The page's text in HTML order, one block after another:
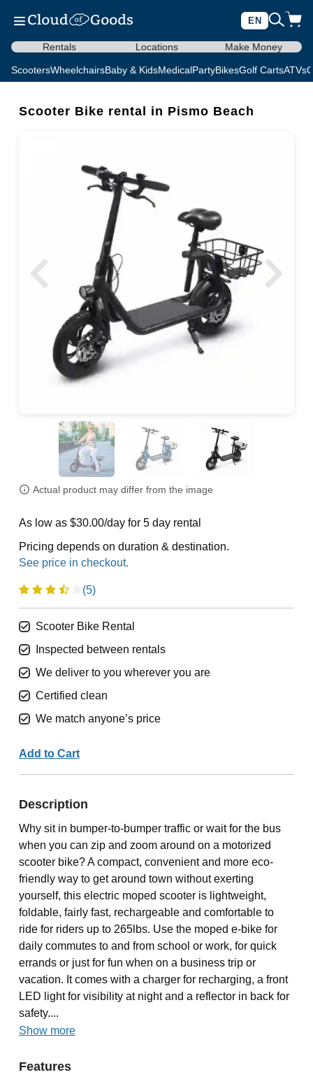
EN
Rentals Locations Make Money
ScootersWheelchairsBaby & KidsMedicalPartyBikesGolf CartsATVs
Scooter Bike rental in Pismo Beach
Actual product may differ from the image
As low as $30.00/day for 5 day rental
Pricing depends on duration & destination.
(5)
Scooter Bike Rental
Inspected between rentals
We deliver to you wherever you are
Certified clean
We match anyone’s price
Add to Cart
Description
Why sit in bumper-to-bumper traffic or wait for the bus
when you can zip and zoom around on a motorized
scooter bike? A compact, convenient and more eco-
friendly way to get around town without exerting
yourself, this electric moped scooter is lightweight,
foldable, fairly fast, rechargeable and comfortable to
ride for riders up to 265lbs. Use the moped e-bike for
daily commutes to and from school or work, for quick
errands or just for fun when on a business trip or
vacation. It comes with a charger for recharging, a front
LED light for visibility at night and a reflector in back for
safety....
Show more
Features